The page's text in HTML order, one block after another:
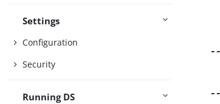
Settings
Configuration
Security
Running DS